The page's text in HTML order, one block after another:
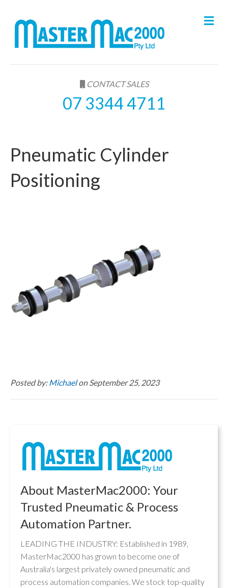
CONTACT SALES
07 3344 4711
M
e
Pneumatic Cylinder
Positioning
Posted by:Michaelon September 25, 2023
About MasterMac2000: Your
Trusted Pneumatic & Process
Automation Partner.
LEADING THE INDUSTRY: Established in 1989,
MasterMac2000 has grown to become one of
Australia's largest privately owned pneumatic and
process automation companies. We stock top-quality